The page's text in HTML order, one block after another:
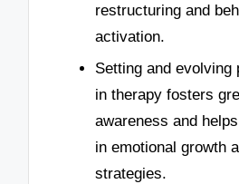
restructuring and
activation.
Setting and evolving
in therapy fosters
awareness and
in emotional growth
strategies.